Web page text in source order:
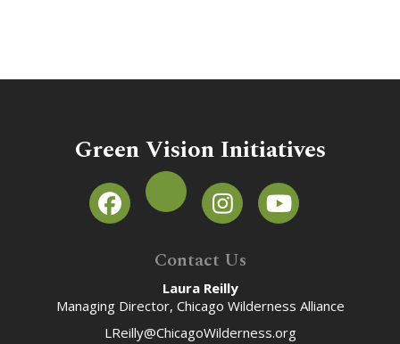
Green Vision Initiatives
Contact Us
Laura Reilly
Managing Director, Chicago Wilderness Alliance
LReilly@ChicagoWilderness.org